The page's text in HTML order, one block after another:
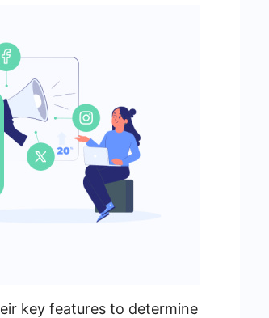
key features to determine